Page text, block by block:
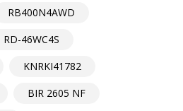
RB400N4AWD
RD-46WC4S
KNRKI41782
BIR 2605 NF